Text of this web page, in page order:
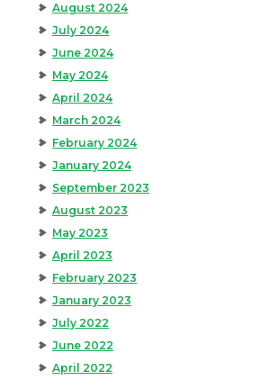
August 2024
July 2024
June 2024
May 2024
April 2024
March 2024
February 2024
January 2024
September 2023
August 2023
May 2023
April 2023
February 2023
January 2023
July 2022
June 2022
April 2022